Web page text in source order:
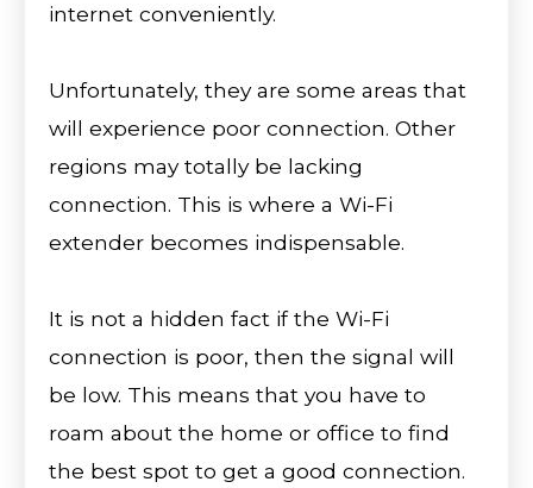
internet conveniently.
Unfortunately, they are some areas that
will experience poor connection. Other
regions may totally be lacking
connection. This is where a Wi-Fi
extender becomes indispensable.
It is not a hidden fact if the Wi-Fi
connection is poor, then the signal will
be low. This means that you have to
roam about the home or office to find
the best spot to get a good connection.